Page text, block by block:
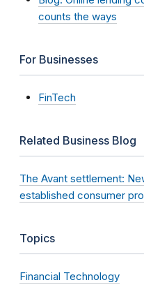
counts the ways
For Businesses
FinTech
Related Business Blog
The Avant settlement:
established consumer
Topics
Financial Technology